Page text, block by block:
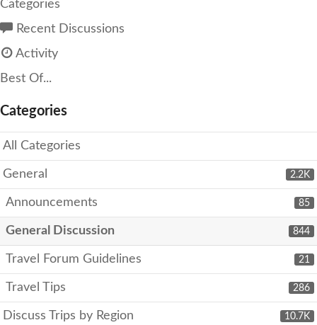
Categories
Recent Discussions
Activity
Best Of...
Categories
All Categories
2.2K
General
85
Announcements
844
General Discussion
21
Travel Forum Guidelines
286
Travel Tips
10.7K
Discuss Trips by Region